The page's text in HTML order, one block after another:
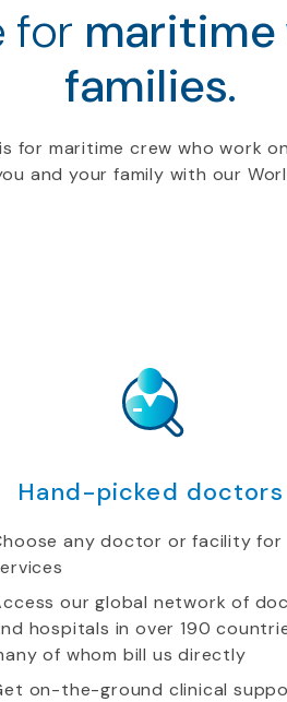
for maritime
families.
for maritime crew who work
and your family with our
Hand-picked doctors
any doctor or facility for
our global network of
hospitals in over 190
of whom bill us directly
on-the-ground clinical